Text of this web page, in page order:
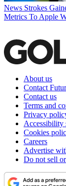
News Strokes
Metrics To Apple
About us
Contact
Contact us
Terms and
Privacy
Accessibility
Cookies
Careers
Advertise
Do not sell